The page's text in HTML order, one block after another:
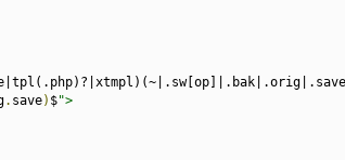
. save) $">